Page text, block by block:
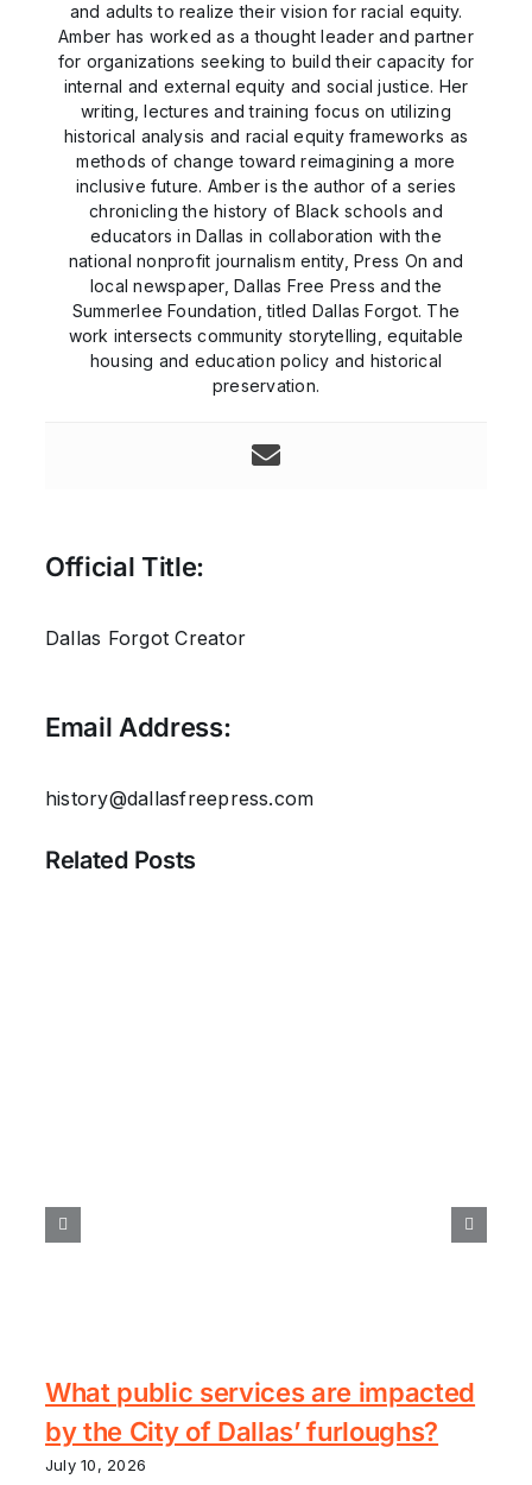
and adults to realize their vision for racial equity.
Amber has worked as a thought leader and partner
for organizations seeking to build their capacity for
internal and external equity and social justice. Her
writing, lectures and training focus on utilizing
historical analysis and racial equity frameworks as
methods of change toward reimagining a more
inclusive future. Amber is the author of a series
chronicling the history of Black schools and
educators in Dallas in collaboration with the
national nonprofit journalism entity, Press On and
local newspaper, Dallas Free Press and the
Summerlee Foundation, titled Dallas Forgot. The
work intersects community storytelling, equitable
housing and education policy and historical
preservation.
Official Title:
Dallas Forgot Creator
Email Address:
history@dallasfreepress.com
Related Posts
What public services are impacted
by the City of Dallas’ furloughs?
July 10, 2026